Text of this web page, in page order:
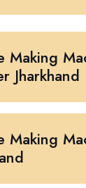
Making
Jharkhand
Making